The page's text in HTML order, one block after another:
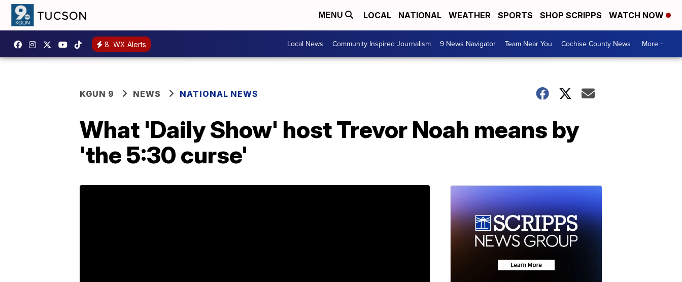
MENU LOCAL NATIONAL WEATHER SPORTS SHOP SCRIPPS WATCH NOW
8 WX Alerts Local News Community Inspired Journalism 9 News Navigator Team Near You Cochise County News More +
KGUN 9 NEWS NATIONAL NEWS
What 'Daily Show' host Trevor Noah means by
'the 5:30 curse'